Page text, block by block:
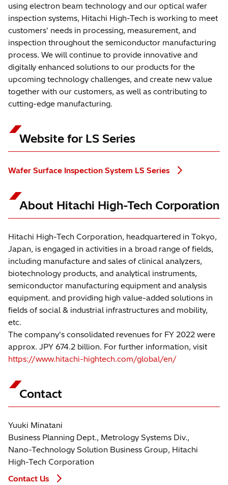
using electron beam technology and our optical wafer
inspection systems, Hitachi High-Tech is working to meet
customers' needs in processing, measurement, and
inspection throughout the semiconductor manufacturing
process. We will continue to provide innovative and
digitally enhanced solutions to our products for the
upcoming technology challenges, and create new value
together with our customers, as well as contributing to
cutting-edge manufacturing.
Website for LS Series
Wafer Surface Inspection System LS Series
About Hitachi High-Tech Corporation
Hitachi High-Tech Corporation, headquartered in Tokyo,
Japan, is engaged in activities in a broad range of fields,
including manufacture and sales of clinical analyzers,
biotechnology products, and analytical instruments,
semiconductor manufacturing equipment and analysis
equipment. and providing high value-added solutions in
fields of social & industrial infrastructures and mobility,
etc.
The company's consolidated revenues for FY 2022 were
approx. JPY 674.2 billion. For further information, visit
https://www.hitachi-hightech.com/global/en/
Contact
Yuuki Minatani
Business Planning Dept., Metrology Systems Div.,
Nano-Technology Solution Business Group, Hitachi
High-Tech Corporation
Contact Us